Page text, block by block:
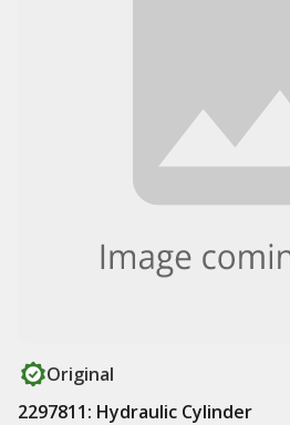
Original
2297811: Hydraulic Cylinder